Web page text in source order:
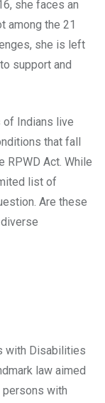
she faces an
among the 21
she is left
support and
of Indians live
that fall
RPWD Act. While
list of
Are these
with Disabilities
law aimed
persons with